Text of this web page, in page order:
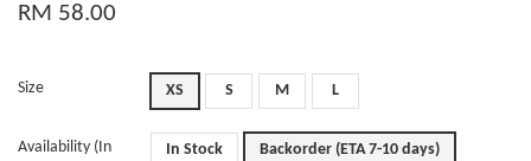
RM 58.00
Size XS S M L
Availability (In
In Stock Backorder (ETA 7-10 days)